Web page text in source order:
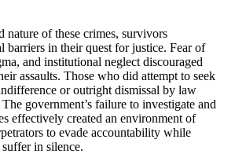
nature of these crimes, survivors
barriers in their quest for justice. Fear of
and institutional neglect discouraged
assaults. Those who did attempt to seek
or outright dismissal by law
government’s failure to investigate and
effectively created an environment of
to evade accountability while
in silence.